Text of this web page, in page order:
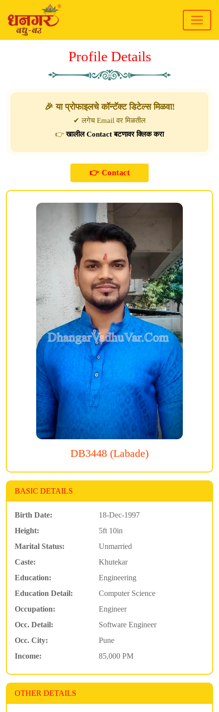
Profile Details
🎉 या प्रोफाइलचे कॉन्टॅक्ट डिटेल्स मिळवा!
✔ लगेच Email वर मिळतील
👉खालील Contact बटणावर क्लिक करा
DB3448 (Labade)
BASIC DETAILS
Birth Date:
18-Dec-1997
Height:
5ft 10in
Marital Status:
Unmarried
Caste:
Khutekar
Education:
Engineering
Education Detail:
Computer Science
Occupation:
Engineer
Occ. Detail:
Software Engineer
Occ. City:
Pune
Income:
85,000 PM
OTHER DETAILS